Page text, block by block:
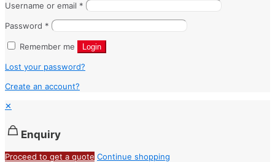
Username or email *
Password *
Remember me Login
Lost your password?
Create an account?
✕
Enquiry
Proceed to get a quote Continue shopping